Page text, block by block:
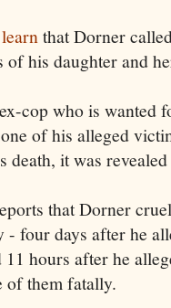
learnthat Dorner
of his daughter and
cop who is wanted
of his alleged
death, it was
that Dorner
- four days after he
11 hours after he
of them fatally.